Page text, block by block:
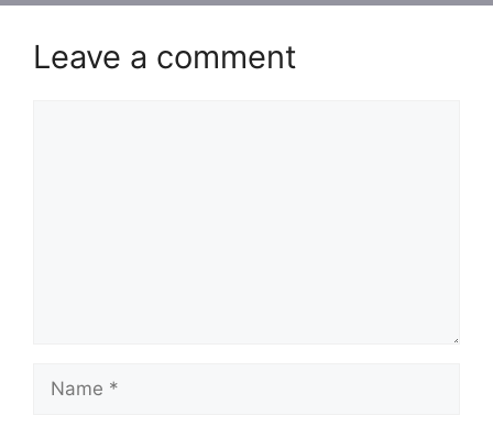
Leave a comment
Name